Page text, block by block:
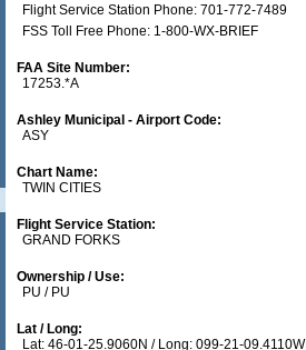
Flight Service Station Phone: 701-772-7489
FSS Toll Free Phone: 1-800-WX-BRIEF
FAA Site Number:
17253.*A
Ashley Municipal - Airport Code:
ASY
Chart Name:
TWIN CITIES
Flight Service Station:
GRAND FORKS
Ownership / Use:
PU / PU
Lat / Long:
Lat: 46-01-25.9060N / Long: 099-21-09.4110W